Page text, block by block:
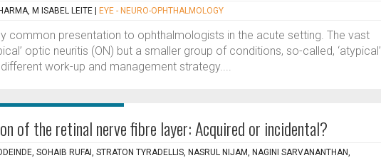
M ISABEL LEITE EYE - NEURO-OPHTHALMOLOGY
common presentation to ophthalmologists in the acute setting. The vast
optic neuritis (ON) but a smaller group of conditions, so-called, ‘atypical’
work-up and management strategy....
of the retinal nerve fibre layer: Acquired or incidental?
SOHAIB RUFAI, STRATON TYRADELLIS, NASRUL NIJAM, NAGINI SARVANANTHAN,